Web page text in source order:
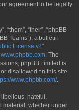
agreement to be legally
“them”, “their”, “phpBB
Teams”), a bulletin
License v2”
www.phpbb.com . The
phpBB Limited is
disallowed on this site.
www.phpbb.com/.
hateful,
material, whether under